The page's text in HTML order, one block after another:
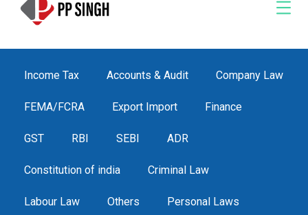
Income Tax Accounts & Audit Company Law
FEMA/FCRA Export Import Finance
GST RBI SEBI ADR
Constitution of india Criminal Law
Labour Law Others Personal Laws